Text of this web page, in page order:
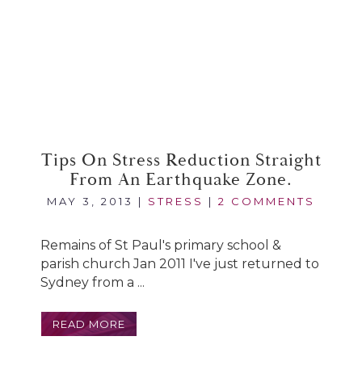
Tips On Stress Reduction Straight
From An Earthquake Zone.
MAY 3, 2013 | STRESS | 2 COMMENTS
Remains of St Paul's primary school &
parish church Jan 2011 I've just returned to
Sydney from a ...
READ MORE